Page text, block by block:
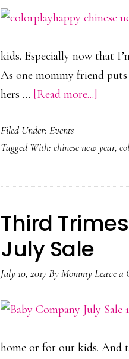
kids. Especially now that
As one mommy friend
hers … [Read more...]
New
Feast
Filed Under: Events
Tagged With: chinese new year,
Third
July Sale
July 10, 2017ByMommyLeave a
home or for our kids. And